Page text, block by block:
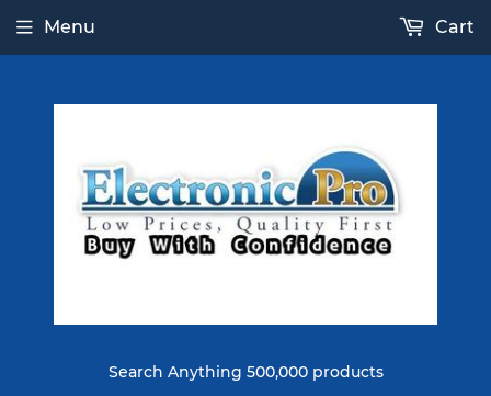
Search Anything 500,000 products
Menu Cart